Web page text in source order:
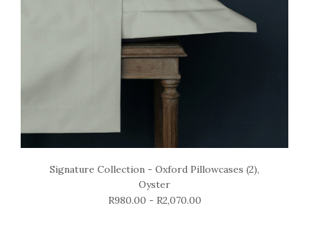
Signature Collection - Oxford Pillowcases (2),
Oyster
R980.00 - R2,070.00